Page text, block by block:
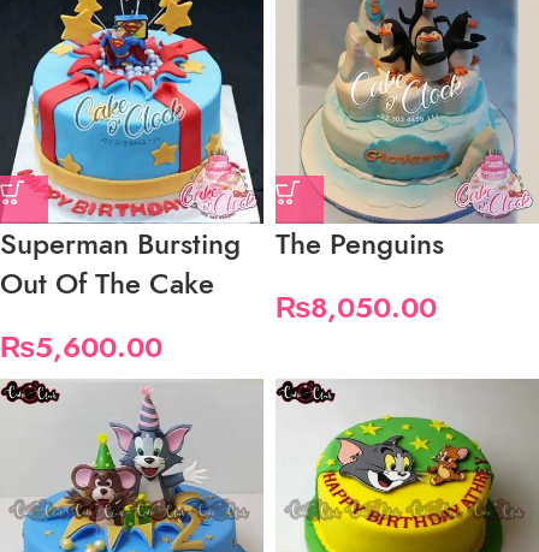
Superman Bursting
Out Of The Cake
₨5,600.00
The Penguins
₨8,050.00